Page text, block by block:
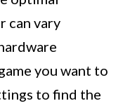
can vary
you want to
to find the